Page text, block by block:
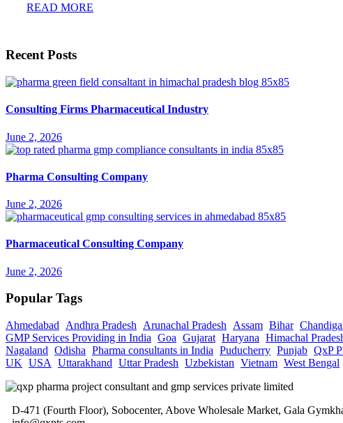
READ MORE
Recent Posts
Consulting Firms Pharmaceutical Industry
June 2, 2026
Pharma Consulting Company
June 2, 2026
Pharmaceutical Consulting Company
June 2, 2026
Popular Tags
Ahmedabad Andhra Pradesh Arunachal Pradesh Assam Bihar
GMP Services Providing in India Goa Gujarat Haryana Himachal
Nagaland Odisha Pharma consultants in India Puducherry Punjab QxP
UK USA Uttarakhand Uttar Pradesh Uzbekistan Vietnam West Bengal
D-471 (Fourth Floor), Sobocenter, Above Wholesale Market, Gala